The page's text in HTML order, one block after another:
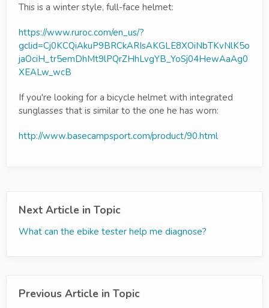
This is a winter style, full-face helmet:
https://www.ruroc.com/en_us/?
gclid=Cj0KCQiAkuP9BRCkARIsAKGLE8XOiNbTKvNlK5o
jaOciH_tr5emDhMt9lPQrZHhLvgYB_YoSj04HewAaAg0
XEALw_wcB
If you're looking for a bicycle helmet with integrated
sunglasses that is similar to the one he has worn:
http://www.basecampsport.com/product/90.html
Next Article in Topic
What can the ebike tester help me diagnose?
Previous Article in Topic